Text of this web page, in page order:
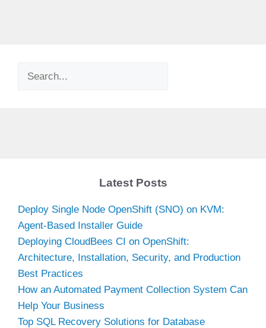
Search
Latest Posts
Deploy Single Node OpenShift (SNO) on KVM:
Agent-Based Installer Guide
Deploying CloudBees CI on OpenShift:
Architecture, Installation, Security, and Production
Best Practices
How an Automated Payment Collection System Can
Help Your Business
Top SQL Recovery Solutions for Database